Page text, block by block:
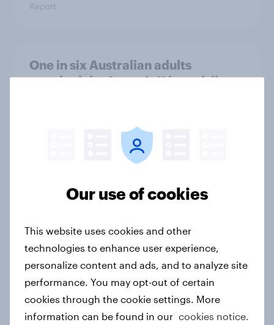
Report
One in six Australian adults
watched the Artemis II launch live,
From headline to household: How
conflict in the Middle East brings a
European shoppers
Report
How Priority Partnerships turned
Our use of cookies
This website uses cookies and other
technologies to enhance user experience,
personalize content and ads, and to analyze site
performance. You may opt-out of certain
cookies through the cookie settings. More
information can be found in our cookies notice.